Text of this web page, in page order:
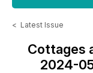
< Latest Issue
Cottages
2024-